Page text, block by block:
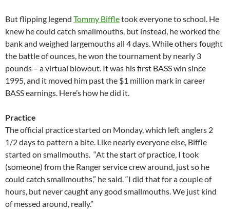
But flipping legend Tommy Biffletook everyone to school. He
knew he could catch smallmouths, but instead, he worked the
bank and weighed largemouths all 4 days. While others fought
the battle of ounces, he won the tournament by nearly 3
pounds – a virtual blowout. It was his first BASS win since
1995, and it moved him past the $1 million mark in career
BASS earnings. Here’s how he did it.
Practice
The official practice started on Monday, which left anglers 2
1/2 days to pattern a bite. Like nearly everyone else, Biffle
started on smallmouths. “At the start of practice, I took
(someone) from the Ranger service crew around, just so he
could catch smallmouths,” he said. “I did that for a couple of
hours, but never caught any good smallmouths. We just kind
of messed around, really.”